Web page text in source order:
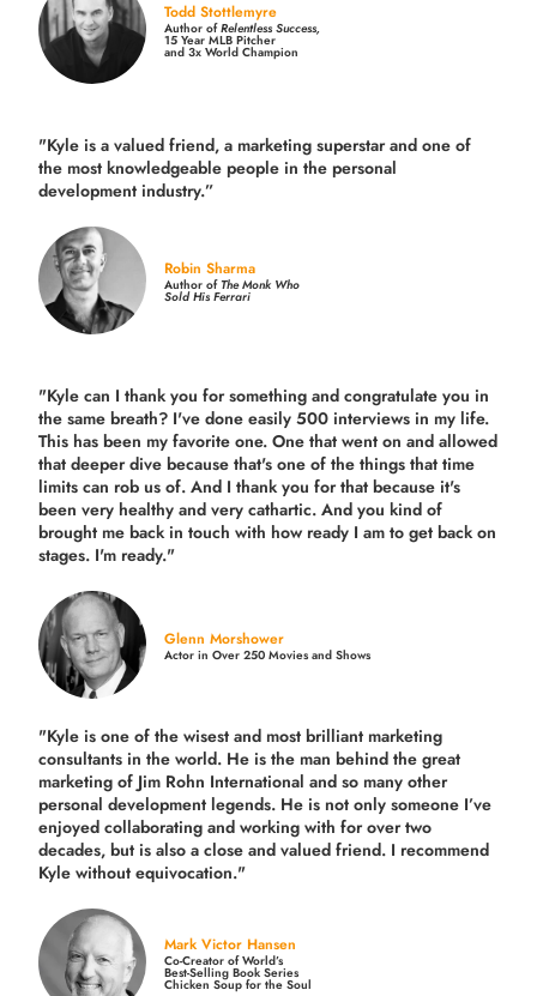
Todd Stottlemyre
Author ofRelentless Success,
15 Year MLB Pitcher
and 3x World Champion
"Kyle is a valued friend, a marketing superstar and one of
the most knowledgeable people in the personal
development industry.”
Robin Sharma
Author ofThe Monk Who
Sold His Ferrari
"Kyle can I thank you for something and congratulate you in
the same breath? I've done easily 500 interviews in my life.
This has been my favorite one. One that went on and allowed
that deeper dive because that's one of the things that time
limits can rob us of. And I thank you for that because it's
been very healthy and very cathartic. And you kind of
brought me back in touch with how ready I am to get back on
stages. I'm ready."
Glenn Morshower
Actor in Over 250 Movies and Shows
"Kyle is one of the wisest and mostbrilliant marketing
consultants in the world. He is the man behind the great
marketing of Jim Rohn International and so many other
personal development legends. He is not only someone I’ve
enjoyed collaborating and working with for overtwo
decades, but is also aclose and valued friend. I recommend
Kyle without equivocation."
Mark Victor Hansen
Co-Creator of World’s
Best-Selling Book Series
Chicken Soup for the Soul